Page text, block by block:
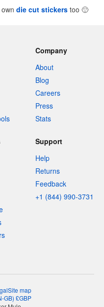
die cut stickerstoo 🙂
Company
About
Blog
Careers
Press
Stats
Support
Help
Returns
Feedback
+1 (844) 990-3731
Site map
GB) £GBP